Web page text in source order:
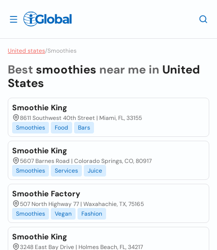
United states/Smoothies
Best smoothies near me in United
States
Smoothie King
8611 Southwest 40th Street | Miami, FL, 33155
Smoothies
Food Bars
Smoothie King
5607 Barnes Road | Colorado Springs, CO, 80917
Smoothies
Services Juice
Smoothie Factory
507 North Highway 77 | Waxahachie, TX, 75165
Smoothies
Vegan Fashion
Smoothie King
3248 East Bay Drive | Holmes Beach, FL, 34217